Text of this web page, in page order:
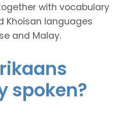
with vocabulary
Khoisan languages
and Malay.
spoken?